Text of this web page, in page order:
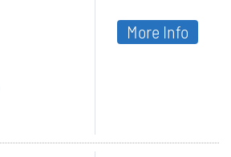
More Info